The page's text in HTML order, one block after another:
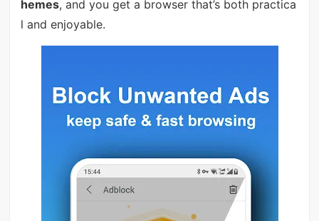
hemes, and you get a browser that’s both practica
l and enjoyable.